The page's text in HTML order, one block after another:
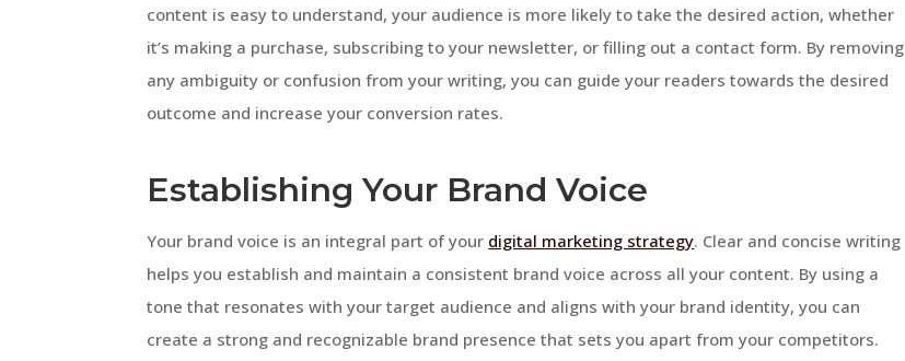
content is easy to understand, your audience is more likely to take the desired action, whether
it’s making a purchase, subscribing to your newsletter, or filling out a contact form. By removing
any ambiguity or confusion from your writing, you can guide your readers towards the desired
outcome and increase your conversion rates.
Establishing Your Brand Voice
Your brand voice is an integral part of your digital marketing strategy. Clear and concise writing
helps you establish and maintain a consistent brand voice across all your content. By using a
tone that resonates with your target audience and aligns with your brand identity, you can
create a strong and recognizable brand presence that sets you apart from your competitors.